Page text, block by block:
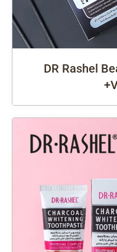
DR Rashel